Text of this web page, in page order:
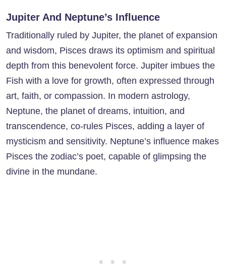
Jupiter And Neptune’s Influence
Traditionally ruled by Jupiter, the planet of expansion
and wisdom, Pisces draws its optimism and spiritual
depth from this benevolent force. Jupiter imbues the
Fish with a love for growth, often expressed through
art, faith, or compassion. In modern astrology,
Neptune, the planet of dreams, intuition, and
transcendence, co-rules Pisces, adding a layer of
mysticism and sensitivity. Neptune’s influence makes
Pisces the zodiac’s poet, capable of glimpsing the
divine in the mundane.